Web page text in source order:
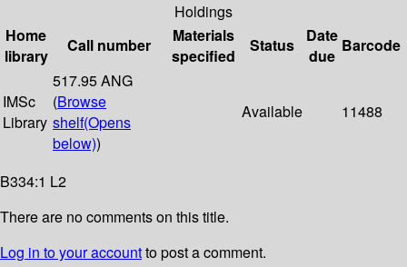
Holdings
Home
library
Call number
Materials
specified
Status
Date
due
Barcode
IMSc
Library
517.95 ANG
(Browse
shelf(Opens
below))
Available 11488
B334:1 L2
There are no comments on this title.
Log in to your accountto post a comment.